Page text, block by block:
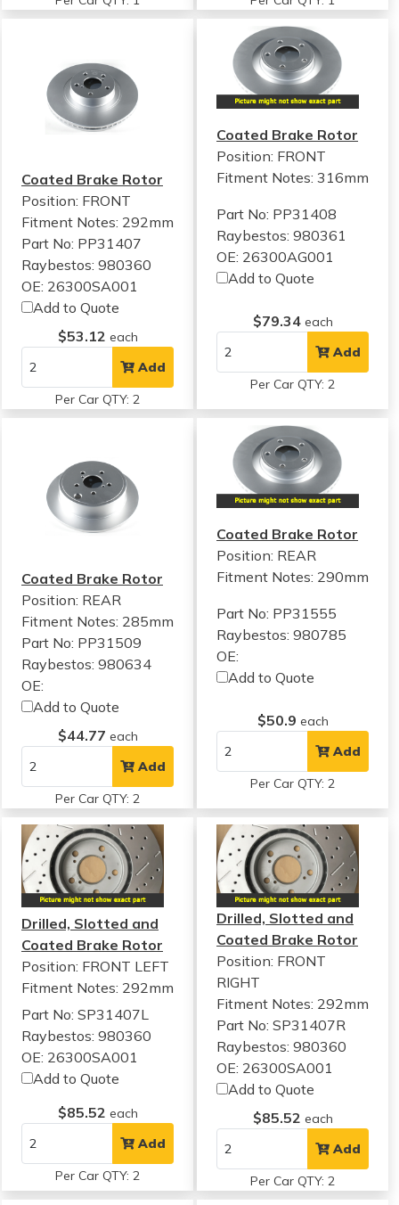
Coated Brake Rotor
Position: FRONT
Fitment Notes: 292mm
Part No: PP31407
Raybestos: 980360
OE: 26300SA001
Add to Quote
$53.12 each
Add
Per Car QTY: 2
Coated Brake Rotor
Position: FRONT
Fitment Notes:316mm
Part No: PP31408
Raybestos: 980361
OE: 26300AG001
Add to Quote
$79.34 each
Add
Per Car QTY: 2
Coated Brake Rotor
Position: REAR
Fitment Notes: 285mm
Part No: PP31509
Raybestos: 980634
OE:
Add to Quote
$44.77 each
Add
Per Car QTY: 2
Coated Brake Rotor
Position: REAR
Fitment Notes: 290mm
Part No: PP31555
Raybestos: 980785
OE:
Add to Quote
$50.9 each
Add
Per Car QTY: 2
Drilled, Slotted and
Coated Brake Rotor
Position: FRONT LEFT
Fitment Notes: 292mm
Part No: SP31407L
Raybestos: 980360
OE: 26300SA001
Add to Quote
$85.52 each
Add
Per Car QTY: 2
Drilled, Slotted and
Coated Brake Rotor
Position: FRONT
RIGHT
Fitment Notes: 292mm
Part No: SP31407R
Raybestos: 980360
OE: 26300SA001
Add to Quote
$85.52 each
Add
Per Car QTY: 2